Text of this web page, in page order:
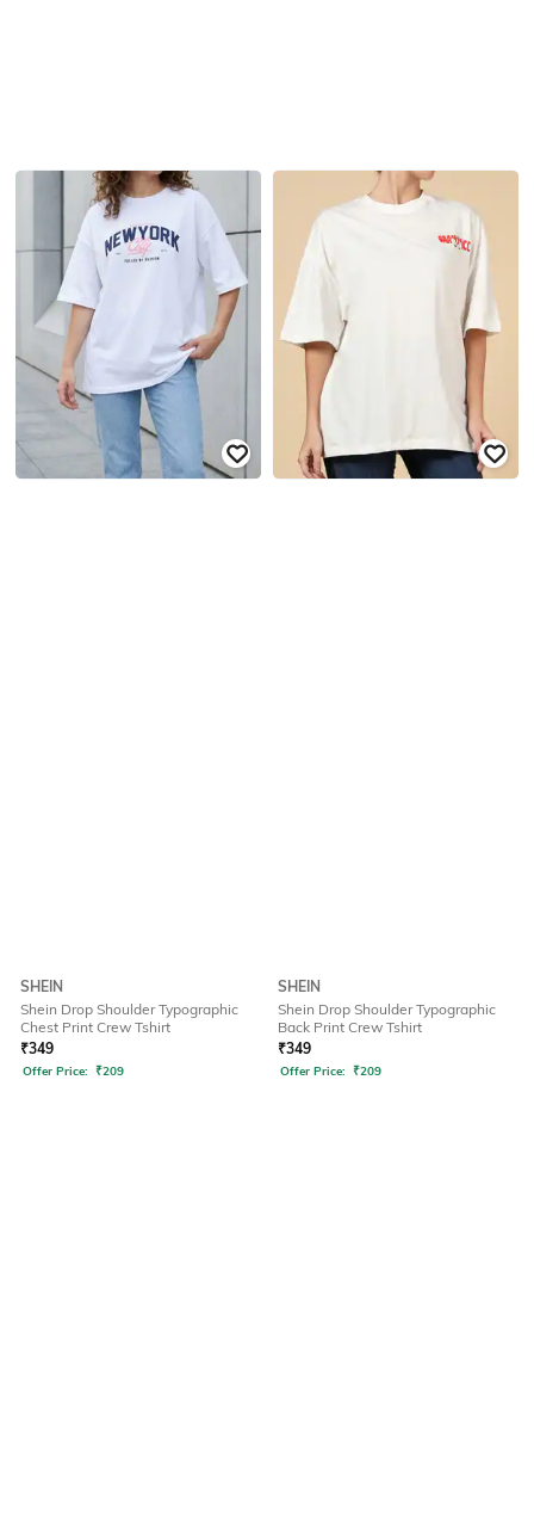
SHEIN
Shein Drop Shoulder Typographic
Chest Print Crew Tshirt
₹349
Offer Price: ₹209
SHEIN
Shein Drop Shoulder Typographic
Back Print Crew Tshirt
₹349
Offer Price: ₹209